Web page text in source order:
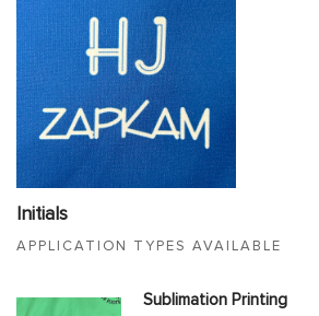
Initials
APPLICATION TYPES AVAILABLE
Sublimation Printing